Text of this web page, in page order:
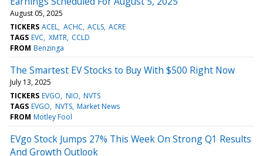
August 05, 2025
TICKERS ACEL ACHC ACLS ACRE
TAGS EVC XMTR CCLD
FROM Benzinga
The Smartest EV Stocks to Buy With $500 Right Now
July 13, 2025
TICKERS EVGO NIO NVTS
TAGS EVGO NVTS Market News
FROM Motley Fool
EVgo Stock Jumps 27% This Week On Strong Q1 Results
And Growth Outlook